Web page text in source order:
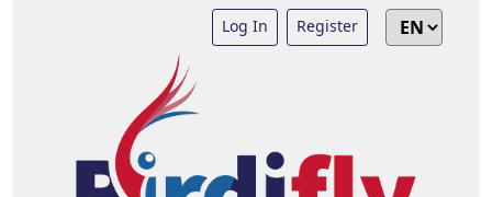
Log In Register